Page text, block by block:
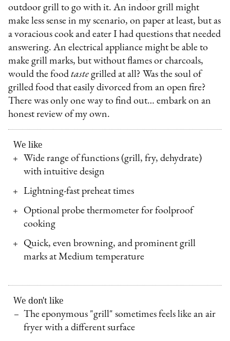
outdoor grill to go with it. An indoor grill might
make less sense in my scenario, on paper at least, but as
a voracious cook and eater I had questions that needed
answering. An electrical appliance might be able to
make grill marks, but without flames or charcoals,
would the foodtaste grilled at all? Was the soul of
grilled food that easily divorced from an open fire?
There was only one way to find out… embark on an
honest review of my own.
We like
Wide range of functions (grill, fry, dehydrate)
with intuitive design
Lightning-fast preheat times
Optional probe thermometer for foolproof
cooking
Quick, even browning, and prominent grill
marks at Medium temperature
We don't like
The eponymous "grill" sometimes feels like an air
fryer with a different surface